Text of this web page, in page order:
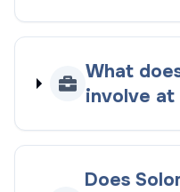
What
involve at
Does